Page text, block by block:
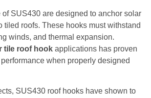
of SUS430 are designed to anchor solar
tiled roofs. These hooks must withstand
winds, and thermal expansion.
tile roof hook applications has proven
when properly designed
SUS430 roof hooks have shown to